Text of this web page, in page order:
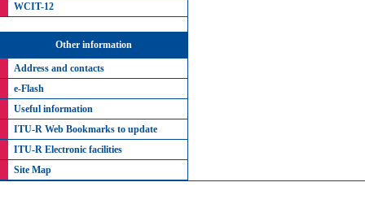
WCIT-12
Other information
Address and contacts
e-Flash
Useful information
ITU-R Web Bookmarks to update
ITU-R Electronic facilities
Site Map